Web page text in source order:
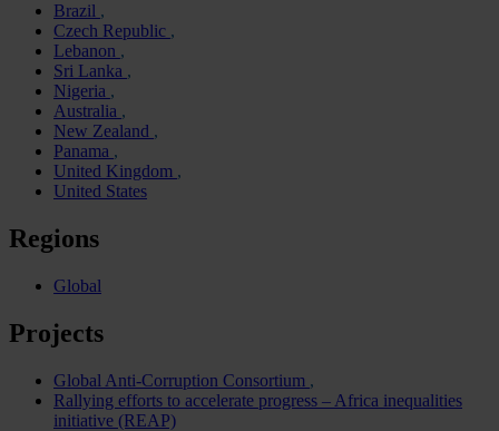
Brazil
Czech Republic
Lebanon
Sri Lanka
Nigeria
Australia
New Zealand
Panama
United Kingdom
United States
Regions
Global
Projects
Global Anti-Corruption Consortium
Rallying efforts to accelerate progress – Africa inequalities
initiative (REAP)